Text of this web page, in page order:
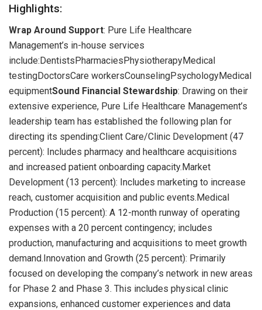
Highlights:
Wrap Around Support: Pure Life Healthcare
Management’s in-house services
include:DentistsPharmaciesPhysiotherapyMedical
testingDoctorsCare workersCounselingPsychologyMedical
equipmentSound Financial Stewardship: Drawing on their
extensive experience, Pure Life Healthcare Management’s
leadership team has established the following plan for
directing its spending:Client Care/Clinic Development (47
percent): Includes pharmacy and healthcare acquisitions
and increased patient onboarding capacity.Market
Development (13 percent): Includes marketing to increase
reach, customer acquisition and public events.Medical
Production (15 percent): A 12-month runway of operating
expenses with a 20 percent contingency; includes
production, manufacturing and acquisitions to meet growth
demand.Innovation and Growth (25 percent): Primarily
focused on developing the company’s network in new areas
for Phase 2 and Phase 3. This includes physical clinic
expansions, enhanced customer experiences and data